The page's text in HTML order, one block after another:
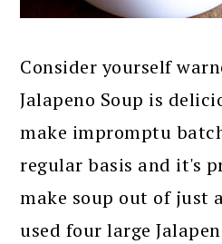
Consider yourself
Jalapeno Soup is
make impromptu
regular basis and it's
make soup out of just
used four large